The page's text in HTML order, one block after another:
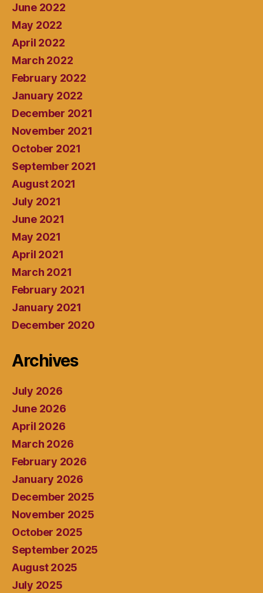
June 2022
May 2022
April 2022
March 2022
February 2022
January 2022
December 2021
November 2021
October 2021
September 2021
August 2021
July 2021
June 2021
May 2021
April 2021
March 2021
February 2021
January 2021
December 2020
Archives
July 2026
June 2026
April 2026
March 2026
February 2026
January 2026
December 2025
November 2025
October 2025
September 2025
August 2025
July 2025